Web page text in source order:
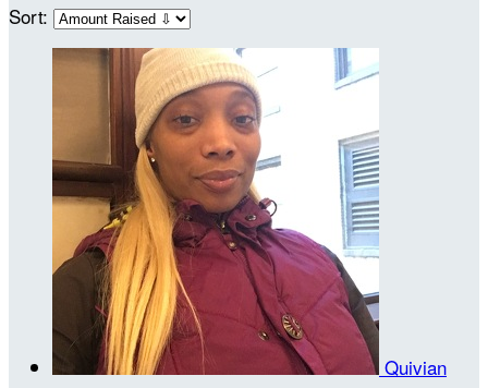
Sort:
Quivian